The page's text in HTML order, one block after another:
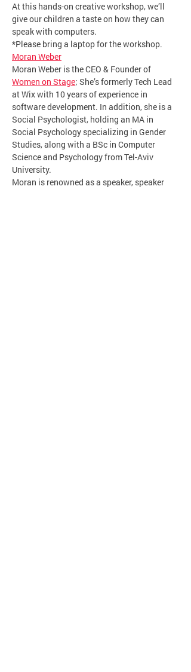
At this hands-on creative workshop, we’ll
give our children a taste on how they can
speak with computers.
*Please bring a laptop for the workshop.
Moran Weber
Moran Weber is the CEO & Founder of
Women on Stage; She’s formerly Tech Lead
at Wix with 10 years of experience in
software development. In addition, she is a
Social Psychologist, holding an MA in
Social Psychology specializing in Gender
Studies, along with a BSc in Computer
Science and Psychology from Tel-Aviv
University.
Moran is renowned as a speaker, speaker